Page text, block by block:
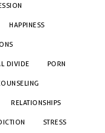
HAPPINESS
DIVIDE PORN
RELATIONSHIPS
STRESS